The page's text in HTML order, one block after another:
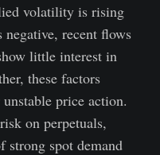
volatility is rising
negative, recent flows
little interest in
these factors
price action.
on perpetuals,
strong spot demand